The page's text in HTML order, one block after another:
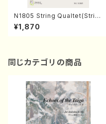
N1805 String Qualtet(Strin
g Qualtet/A. NAKANISHI /F
ull Score)
¥1,870
同じカテゴリの商品